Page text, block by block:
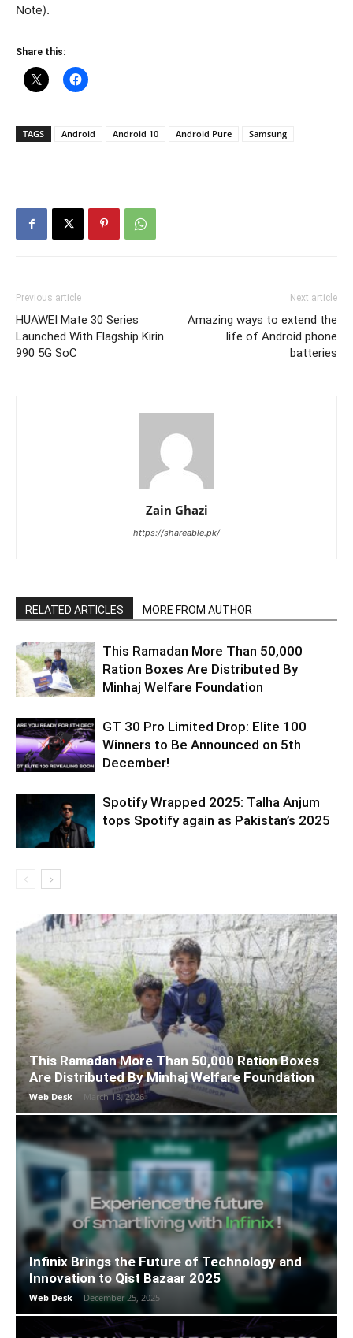
Note).
Share this:
TAGS Android Android 10 Android Pure Samsung
Previous article
HUAWEI Mate 30 Series
Launched With Flagship Kirin
990 5G SoC
Next article
Amazing ways to extend the
life of Android phone
batteries
Zain Ghazi
https://shareable.pk/
RELATED ARTICLES MORE FROM AUTHOR
This Ramadan More Than 50,000
Ration Boxes Are Distributed By
Minhaj Welfare Foundation
GT 30 Pro Limited Drop: Elite 100
Winners to Be Announced on 5th
December!
Spotify Wrapped 2025: Talha Anjum
tops Spotify again as Pakistan’s 2025
This Ramadan More Than 50,000 Ration Boxes
Are Distributed By Minhaj Welfare Foundation
Web Desk - March 18, 2026
Infinix Brings the Future of Technology and
Innovation to Qist Bazaar 2025
Web Desk - December 25, 2025